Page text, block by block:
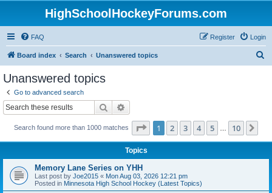
HighSchoolHockeyForums.com
FAQ Login
Register
Board index Search Unanswered topics
Unanswered topics
Go to advanced search
Search
Search found more than 1000 matches Page 1of 10
1 2 3 4 5 10
Topics
Memory Lane Series on YHH
Last post by Joe2015 « Mon Aug 03, 2026 12:21 pm
Posted in Minnesota High School Hockey (Latest Topics)